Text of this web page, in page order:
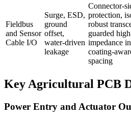
Fieldbus
and Sensor
Cable I/O
Surge, ESD,
ground
offset,
water-driven
leakage
Connector-
protection,
robust
guarded
impedance
coating-
spacing
Key Agricultural PCB
Power Entry and Actuator